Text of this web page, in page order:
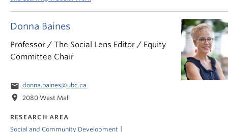
Donna Baines
Professor / The Social Lens Editor / Equity
Committee Chair
email donna.baines@ubc.ca
location_on 2080 West Mall
RESEARCH AREA
Social and Community Development